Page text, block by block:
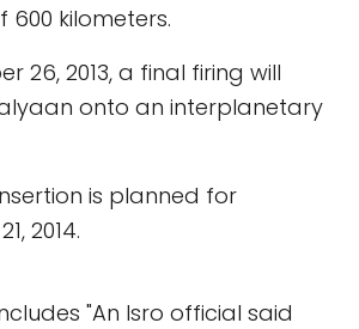
600 kilometers.
26, 2013, a final firing will
onto an interplanetary
is planned for
2014.
"An Isro official said